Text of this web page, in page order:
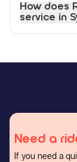
How does
service in
Need a
If you need a